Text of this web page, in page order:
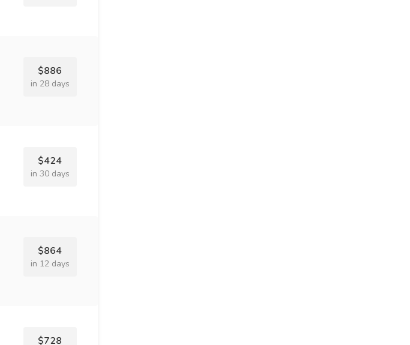
$886
in 28 days
$424
in 30 days
$864
in 12 days
$728